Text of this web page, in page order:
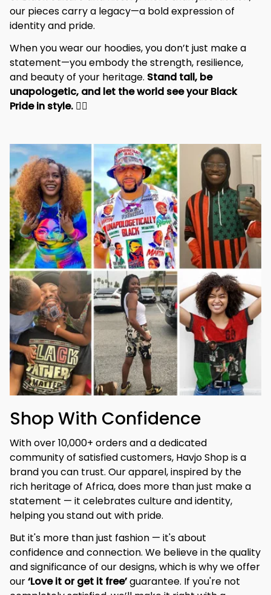
our pieces carry a legacy—a bold expression of
identity and pride.
When you wear our hoodies, you don’t just make a
statement—you embody the strength, resilience,
and beauty of your heritage. Stand tall, be
unapologetic, and let the world see your Black
Pride in style. ✊🏾
Shop With Confidence
With over 10,000+ orders and a dedicated
community of satisfied customers, Havjo Shop is a
brand you can trust. Our apparel, inspired by the
rich heritage of Africa, does more than just make a
statement — it celebrates culture and identity,
helping you stand out with pride.
But it's more than just fashion — it's about
confidence and connection. We believe in the quality
and significance of our designs, which is why we offer
our ‘Love it or get it free’ guarantee. If you're not